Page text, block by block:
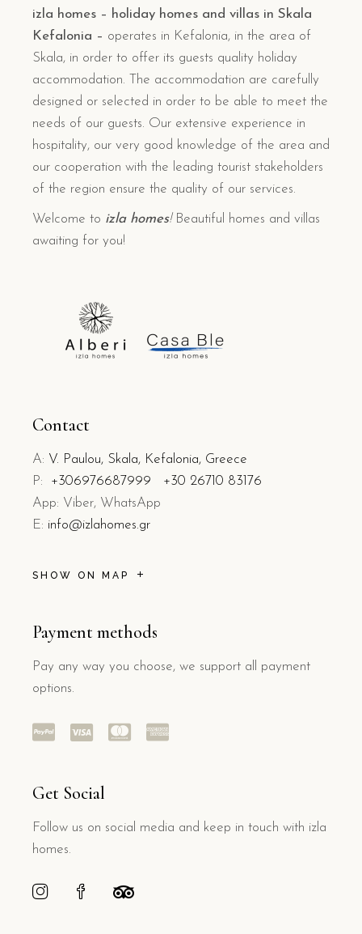
izla homes – holiday homes and villas in Skala
Kefalonia – operates in Kefalonia, in the area of
Skala, in order to offer its guests quality holiday
accommodation. The accommodation are carefully
designed or selected in order to be able to meet the
needs of our guests. Our extensive experience in
hospitality, our very good knowledge of the area and
our cooperation with the leading tourist stakeholders
of the region ensure the quality of our services.
Welcome to izla homes!Beautiful homes and villas
awaiting for you!
Contact
A: V. Paulou, Skala, Kefalonia, Greece
P: +306976687999
+30 26710 83176
App: Viber, WhatsApp
E: info@izlahomes.gr
SHOW ON MAP
Payment methods
Pay any way you choose, we support all payment
options.
Get Social
Follow us on social media and keep in touch with izla
homes.